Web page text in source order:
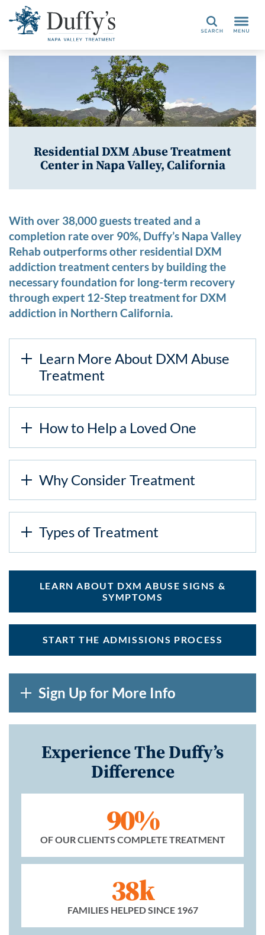
Search
Residential DXM Abuse Treatment
Center in Napa Valley, California
With over 38,000 guests treated and a
completion rate over 90%, Duffy’s Napa Valley
Rehab outperforms other residential DXM
addiction treatment centers by building the
necessary foundation for long-term recovery
through expert 12-Step treatment for DXM
addiction in Northern California.
Learn More About DXM Abuse
Treatment
How to Help a Loved One
Why Consider Treatment
Types of Treatment
LEARN ABOUT DXM ABUSE SIGNS &
SYMPTOMS
START THE ADMISSIONS PROCESS
Sign Up for More Info
Experience The Duffy’s
Difference
90%
OF OUR CLIENTS COMPLETE TREATMENT
38k
FAMILIES HELPED SINCE 1967